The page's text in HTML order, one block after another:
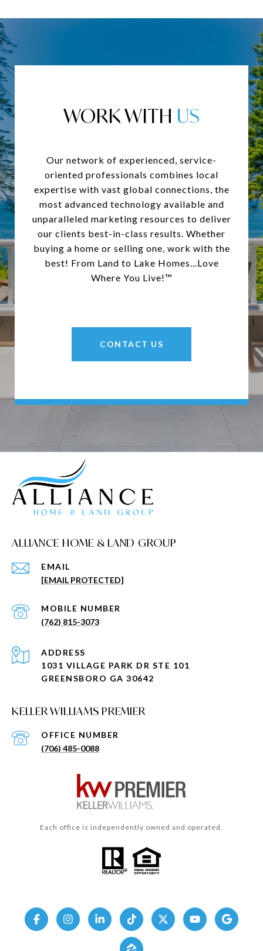
WORK WITH
Our network of experienced, service-
oriented professionals combines local
expertise with vast global connections, the
most advanced technology available and
unparalleled marketing resources to deliver
our clients best-in-class results. Whether
buying a home or selling one, work with the
best! From Land to Lake Homes...Love
Where You Live!™
CONTACT US
ALLIANCE HOME & LAND GROUP
EMAIL
[EMAIL PROTECTED]
(762) 815-3073
KELLER WILLIAMS PREMIER
(706) 485-0088
ADDRESS
1031 VILLAGE PARK DR STE 101
GREENSBORO GA 30642
Each office is independently owned and operated.